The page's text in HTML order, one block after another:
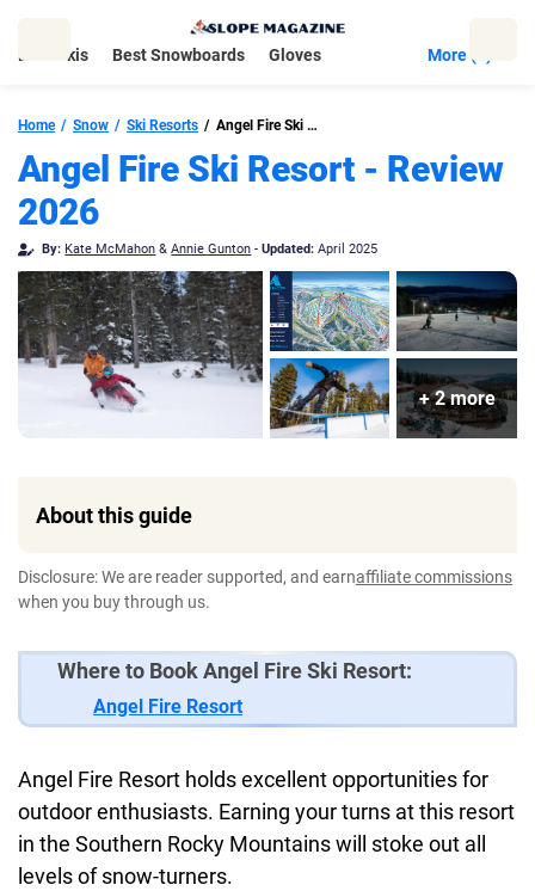
Best Skis Best Snowboards Gloves More (5)
Home Snow Ski Resorts Angel Fire Ski Resort
Angel Fire Ski Resort - Review
2026
By: Kate McMahon &Annie Gunton -Updated: April 2025
+ 2 more
About this guide
Disclosure: We are reader supported, and earnaffiliate commissions
when you buy through us.
Where to Book Angel Fire Ski Resort:
Angel Fire Resort
Angel Fire Resort holds excellent opportunities for
outdoor enthusiasts. Earning your turns at this resort
in the Southern Rocky Mountains will stoke out all
levels of snow-turners.